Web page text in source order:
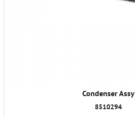
Condenser Assy
8510294